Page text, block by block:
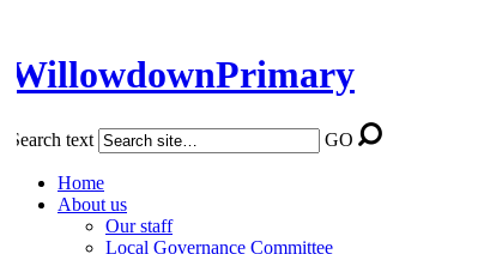
WillowdownPrimary
Search text GO
Home
About us
Our staff
Local Governance Committee